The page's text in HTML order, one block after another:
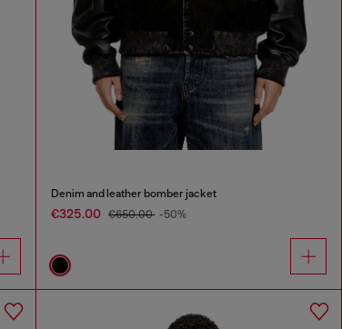
Denim and leather bomber jacket
€325.00 €650.00 -50%